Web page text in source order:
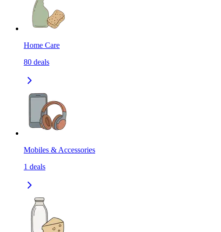
Home Care
80 deals
Mobiles & Accessories
1 deals